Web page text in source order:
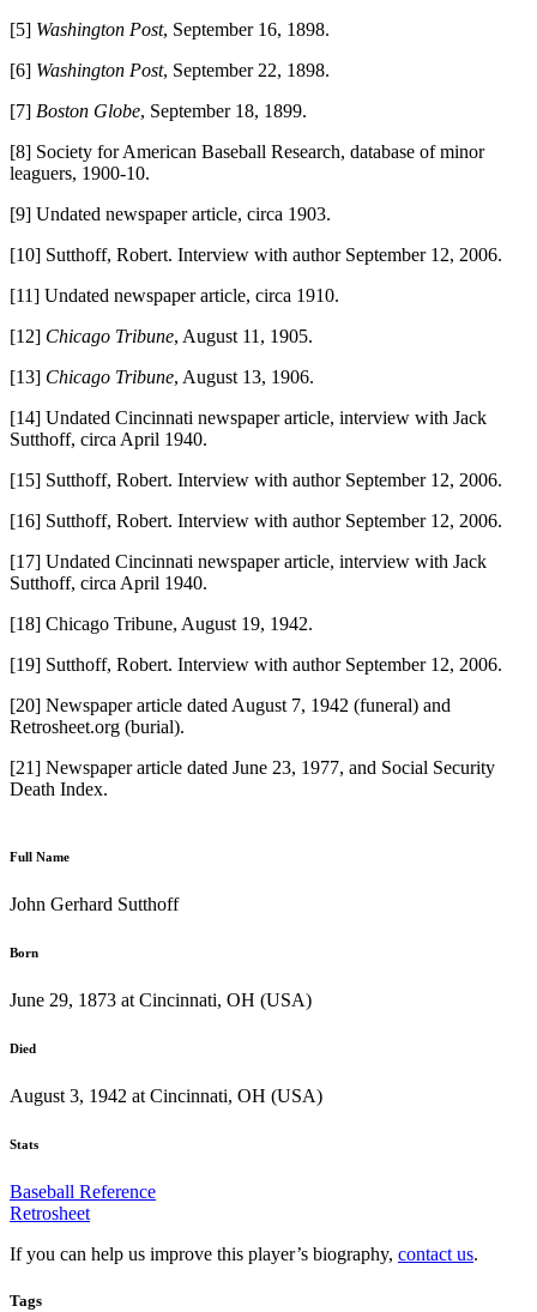
[5] Washington Post, September 16, 1898.
[6] Washington Post, September 22, 1898.
[7] Boston Globe, September 18, 1899.
[8] Society for American Baseball Research, database of minor
leaguers, 1900-10.
[9] Undated newspaper article, circa 1903.
[10] Sutthoff, Robert. Interview with author September 12, 2006.
[11] Undated newspaper article, circa 1910.
[12] Chicago Tribune, August 11, 1905.
[13] Chicago Tribune, August 13, 1906.
[14] Undated Cincinnati newspaper article, interview with Jack
Sutthoff, circa April 1940.
[15] Sutthoff, Robert. Interview with author September 12, 2006.
[16] Sutthoff, Robert. Interview with author September 12, 2006.
[17] Undated Cincinnati newspaper article, interview with Jack
Sutthoff, circa April 1940.
[18] Chicago Tribune, August 19, 1942.
[19] Sutthoff, Robert. Interview with author September 12, 2006.
[20] Newspaper article dated August 7, 1942 (funeral) and
Retrosheet.org (burial).
[21] Newspaper article dated June 23, 1977, and Social Security
Death Index.
Full Name
John Gerhard Sutthoff
Born
June 29, 1873 at Cincinnati, OH (USA)
Died
August 3, 1942 at Cincinnati, OH (USA)
Stats
Baseball Reference
Retrosheet
If you can help us improve this player’s biography, contact us.
Tags